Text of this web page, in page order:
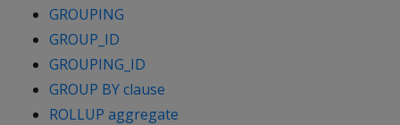
GROUPING
GROUP_ID
GROUPING_ID
GROUP BY clause
ROLLUP aggregate